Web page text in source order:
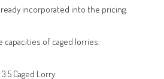
incorporated into the pricing.
capacities of caged lorries:
3.5 Caged Lorry: